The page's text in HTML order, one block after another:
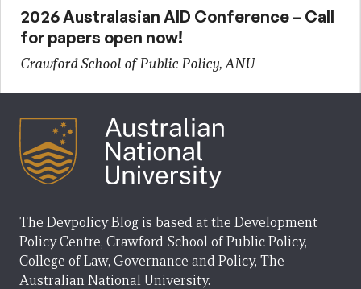
2026 Australasian AID Conference – Call
for papers open now!
Crawford School of Public Policy, ANU
The Devpolicy Blog is based at the Development
Policy Centre, Crawford School of Public Policy,
College of Law, Governance and Policy, The
Australian National University.